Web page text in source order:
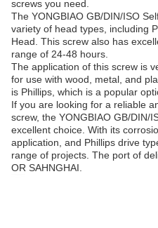
screws you need.
The YONGBIAO GB/DIN/ISO
variety of head types, including
Head. This screw also has
range of 24-48 hours.
The application of this screw is
for use with wood, metal, and
is Phillips, which is a popular
If you are looking for a reliable
screw, the YONGBIAO GB/DIN/
excellent choice. With its
application, and Phillips drive
range of projects. The port of
OR SAHNGHAI.